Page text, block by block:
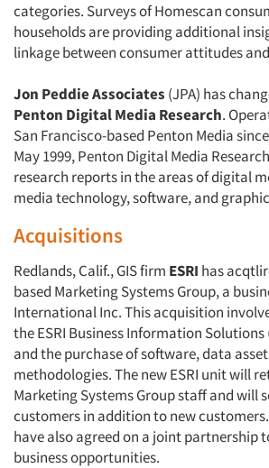
categories. Surveys of Homescan
households are providing additional
linkage between consumer attitudes
Jon Peddie Associates (JPA) has
Penton Digital Media Research.
San Francisco-based Penton Media
May 1999, Penton Digital Media
research reports in the areas of digital
media technology, software, and
Acquisitions
Redlands, Calif., GIS firm ESRI has
based Marketing Systems Group, a
International Inc. This acquisition
the ESRI Business Information Solutions
and the purchase of software, data
methodologies. The new ESRI unit will
Marketing Systems Group staff and will
customers in addition to new
have also agreed on a joint partnership
business opportunities.